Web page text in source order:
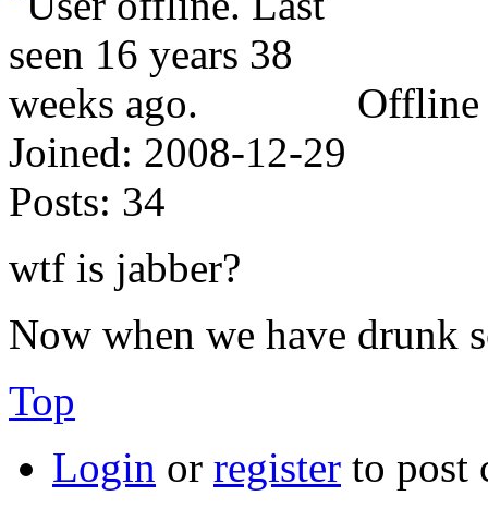
Offline
Joined: 2008-12-29
Posts: 34
wtf is jabber?
Now when we have drunk
Top
Login or register to post